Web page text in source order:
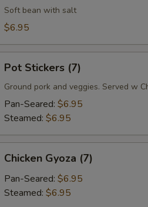
Soft bean with salt
$6.95
Stickers
(7)
Pot Stickers (7)
Ground pork and veggies. Served w
Pan-Seared: $6.95
Steamed: $6.95
Gyoza
(7)
Chicken Gyoza (7)
Pan-Seared: $6.95
Steamed: $6.95